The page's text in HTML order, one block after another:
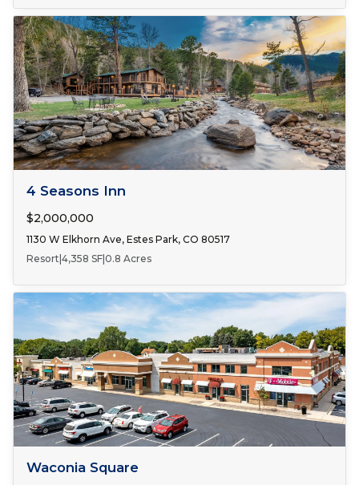
4 Seasons Inn
$2,000,000
1130 W Elkhorn Ave, Estes Park, CO 80517
Resort 4,358 SF 0.8 Acres
Number of Spaces:
Waconia Square